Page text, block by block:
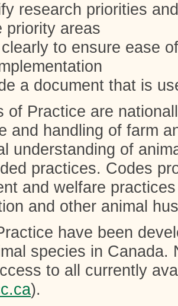
research priorities
priority areas
to ensure ease
a document that is
of Practice are
and handling of farm
understanding of
practices. Codes
and welfare
and other animal
have been
species in Canada.
to all currently
).